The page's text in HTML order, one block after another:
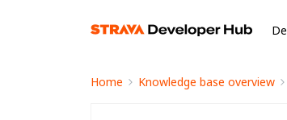
Home Knowledge base overview